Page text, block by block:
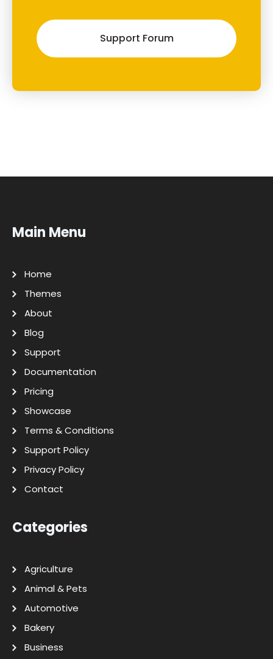
Support Forum
Main Menu
Home
Themes
About
Blog
Support
Documentation
Pricing
Showcase
Terms & Conditions
Support Policy
Privacy Policy
Contact
Categories
Agriculture
Animal & Pets
Automotive
Bakery
Business